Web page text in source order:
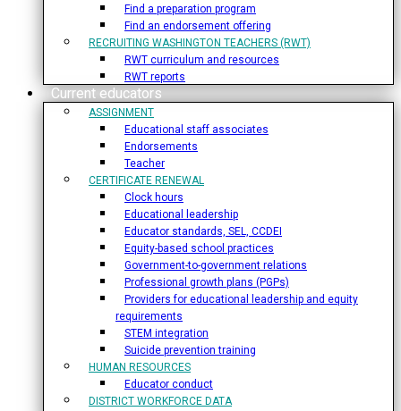
Find a preparation program
Find an endorsement offering
RECRUITING WASHINGTON TEACHERS (RWT)
RWT curriculum and resources
RWT reports
Current educators
ASSIGNMENT
Educational staff associates
Endorsements
Teacher
CERTIFICATE RENEWAL
Clock hours
Educational leadership
Educator standards, SEL, CCDEI
Equity-based school practices
Government-to-government relations
Professional growth plans (PGPs)
Providers for educational leadership and equity
requirements
STEM integration
Suicide prevention training
HUMAN RESOURCES
Educator conduct
DISTRICT WORKFORCE DATA